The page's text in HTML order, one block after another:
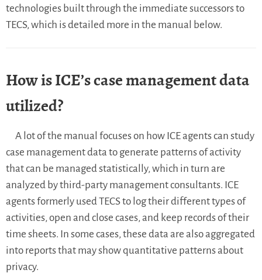
technologies built through the immediate successors to
TECS, which is detailed more in the manual below.
How is ICE’s case management data
utilized?
A lot of the manual focuses on how ICE agents can study
case management data to generate patterns of activity
that can be managed statistically, which in turn are
analyzed by third-party management consultants. ICE
agents formerly used TECS to log their different types of
activities, open and close cases, and keep records of their
time sheets. In some cases, these data are also aggregated
into reports that may show quantitative patterns about
privacy.